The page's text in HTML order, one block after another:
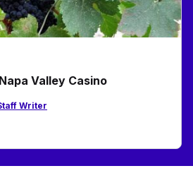
Valley Casino
Writer